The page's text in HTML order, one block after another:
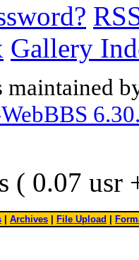
Gallery
maintained
( 0.07 usr
| Archives | File Upload |